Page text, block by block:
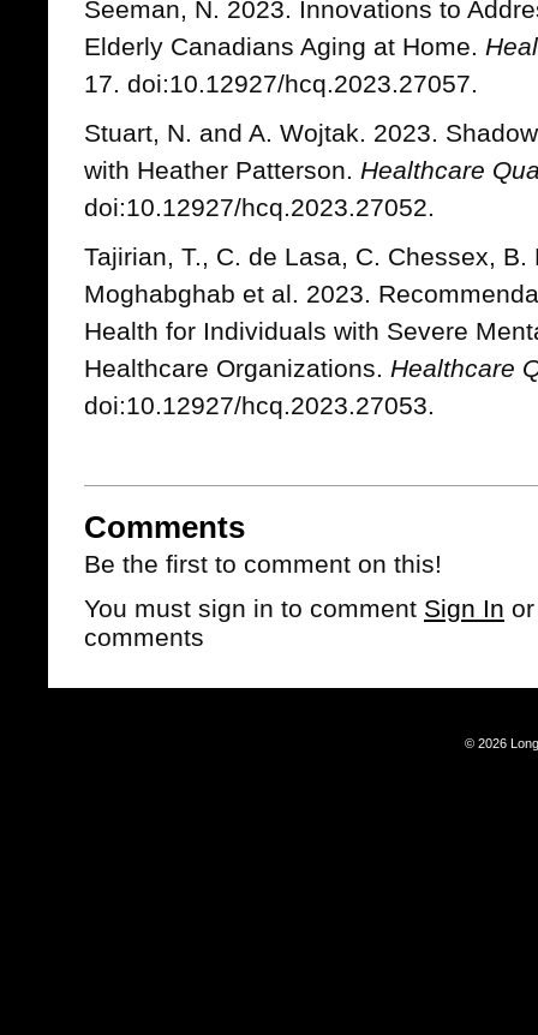
Seeman, N. 2023. Innovations to
Elderly Canadians Aging at Home.
17. doi:10.12927/hcq.2023.27057.
Stuart, N. and A. Wojtak. 2023.
with Heather Patterson. Healthcare
doi:10.12927/hcq.2023.27052.
Tajirian, T., C. de Lasa, C. Chessex, B.
Moghabghab et al. 2023.
Health for Individuals with Severe
Healthcare Organizations. Healthcare
doi:10.12927/hcq.2023.27053.
Comments
Be the first to comment on this!
You must sign in to comment Sign In
comments
© 2026